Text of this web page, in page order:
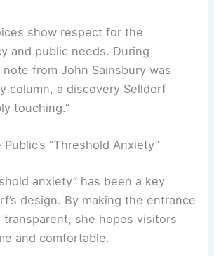
the new foyer to an
expressing fears about a space
or impersonal. Selldorf’s
is to build upon the past
it.
show respect for the
from John Sainsbury was
column, a discovery Selldorf
touching.”